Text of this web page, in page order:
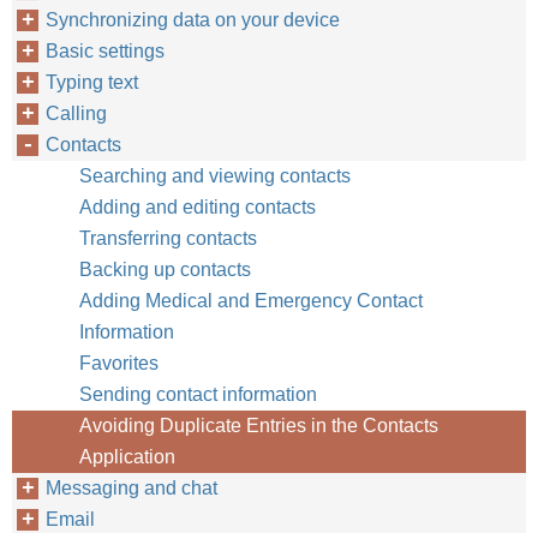
Synchronizing data on your device
Basic settings
Typing text
Calling
Contacts
Searching and viewing contacts
Adding and editing contacts
Transferring contacts
Backing up contacts
Adding Medical and Emergency Contact
Information
Favorites
Sending contact information
Avoiding Duplicate Entries in the Contacts
Application
Messaging and chat
Email